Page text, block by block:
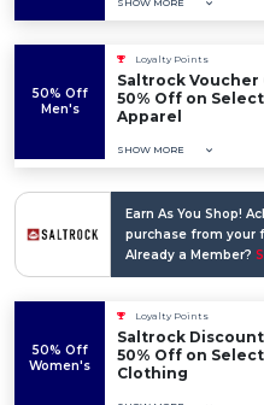
50% Off
Men's
Loyalty Points
Saltrock Voucher
50% Off on
Apparel
SHOW MORE
Earn As You Shop!
purchase from your
Already a Member?
50% Off
Women's
Loyalty Points
Saltrock
50% Off on
Clothing